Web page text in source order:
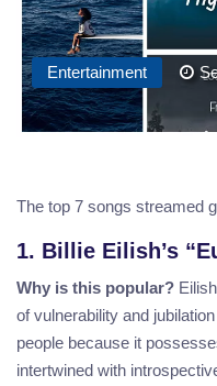
Entertainment
The top 7 songs streamed
1. Billie Eilish’s
Why is this popular?
of vulnerability and
people because it
intertwined with